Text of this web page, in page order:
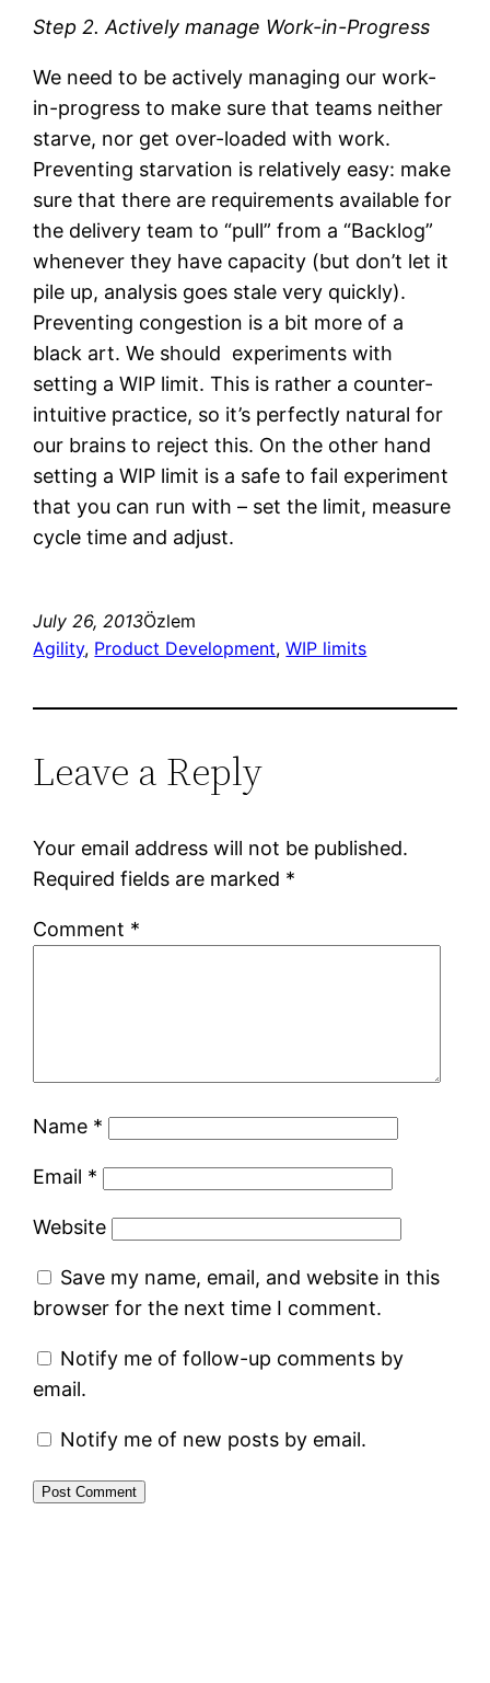
Step 2. Actively manage Work-in-Progress
We need to be actively managing our work-
in-progress to make sure that teams neither
starve, nor get over-loaded with work.
Preventing starvation is relatively easy: make
sure that there are requirements available for
the delivery team to “pull” from a “Backlog”
whenever they have capacity (but don’t let it
pile up, analysis goes stale very quickly).
Preventing congestion is a bit more of a
black art. We should experiments with
setting a WIP limit. This is rather a counter-
intuitive practice, so it’s perfectly natural for
our brains to reject this. On the other hand
setting a WIP limit is a safe to fail experiment
that you can run with – set the limit, measure
cycle time and adjust.
July 26, 2013Özlem
Agility, Product Development, WIP limits
Leave a Reply
Your email address will not be published.
Required fields are marked *
Comment *
Name *
Email *
Website
Save my name, email, and website in this
browser for the next time I comment.
Notify me of follow-up comments by
email.
Notify me of new posts by email.